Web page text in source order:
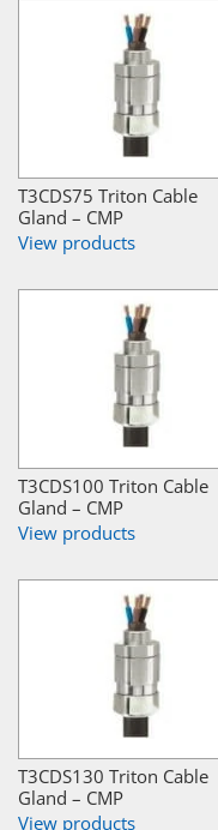
T3CDS75 Triton Cable
Gland – CMP
View products
T3CDS100 Triton Cable
Gland – CMP
View products
T3CDS130 Triton Cable
Gland – CMP
View products